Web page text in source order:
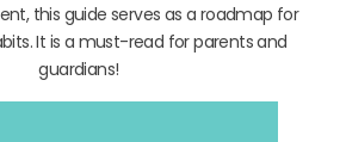
this guide serves as a roadmap for
It is a must-read for parents and
guardians!